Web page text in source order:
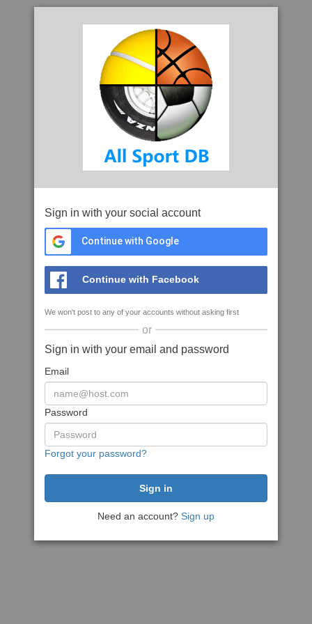
Sign in with your social account
Continue with Google
Continue with Facebook
We won't post to any of your accounts without asking first
or
Sign in with your email and password
Email
Password
Forgot your password?
Need an account? Sign up